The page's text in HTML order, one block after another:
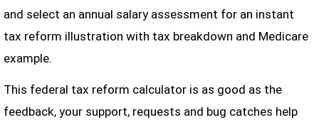
and select an annual salary assessment for an instant
tax reform illustration with tax breakdown and Medicare
example.
This federal tax reform calculator is as good as the
feedback, your support, requests and bug catches help